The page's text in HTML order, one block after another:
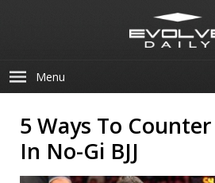
Menu
5 Ways To
In No-Gi BJJ